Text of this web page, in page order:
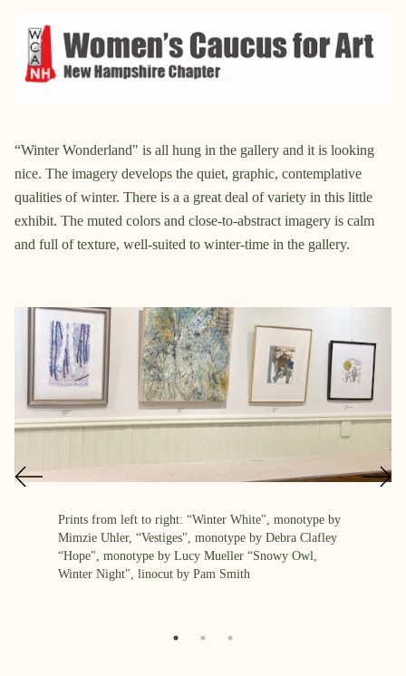
“Winter Wonderland" is all hung in the gallery and it is looking
nice. The imagery develops the quiet, graphic, contemplative
qualities of winter. There is a a great deal of variety in this little
exhibit. The muted colors and close-to-abstract imagery is calm
and full of texture, well-suited to winter-time in the gallery.
Prints from left to right: “Winter White", monotype by
Mimzie Uhler, “Vestiges", monotype by Debra Clafley
“Hope", monotype by Lucy Mueller “Snowy Owl,
Winter Night", linocut by Pam Smith